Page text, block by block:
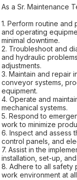
As a Sr. Maintenance
1. Perform routine
and operating
minimal downtime.
2. Troubleshoot and
and hydraulic
adjustments.
3. Maintain and repair
conveyor systems,
equipment.
4. Operate and
mechanical systems.
5. Respond to
work to minimize
6. Inspect and assess
control panels, and
7. Assist in the
installation, set-up,
8. Adhere to all safety
work environment at